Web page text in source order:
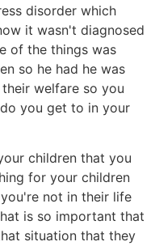
disorder which
it wasn't diagnosed
of the things was
so he had he was
welfare so you
you get to in your
children that you
for your children
not in their life
is so important that
situation that they